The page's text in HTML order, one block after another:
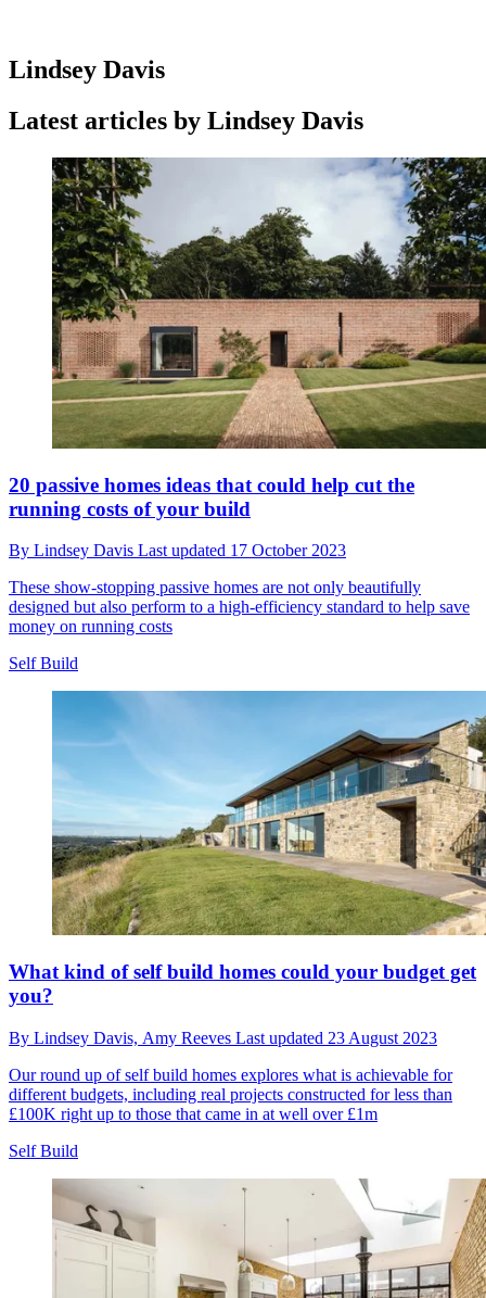
Lindsey Davis
Latest articles by Lindsey Davis
20 passive homes ideas that could help cut the
running costs of your build
By Lindsey Davis Last updated 17 October 2023
These show-stopping passive homes are not only beautifully
designed but also perform to a high-efficiency standard to help save
money on running costs
Self Build
What kind of self build homes could your budget get
you?
By Lindsey Davis, Amy Reeves Last updated 23 August 2023
Our round up of self build homes explores what is achievable for
different budgets, including real projects constructed for less than
£100K right up to those that came in at well over £1m
Self Build